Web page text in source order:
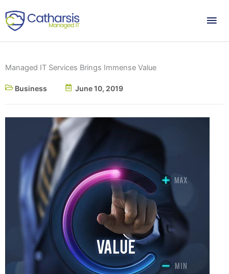
to
content
Managed IT Services Brings Immense Value
Business June 10, 2019